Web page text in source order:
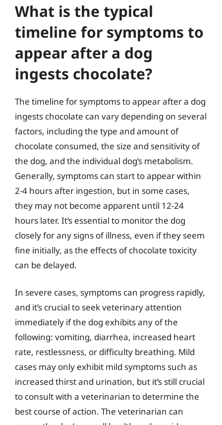
What is the typical
timeline for symptoms to
appear after a dog
ingests chocolate?
The timeline for symptoms to appear after a dog
ingests chocolate can vary depending on several
factors, including the type and amount of
chocolate consumed, the size and sensitivity of
the dog, and the individual dog’s metabolism.
Generally, symptoms can start to appear within
2-4 hours after ingestion, but in some cases,
they may not become apparent until 12-24
hours later. It’s essential to monitor the dog
closely for any signs of illness, even if they seem
fine initially, as the effects of chocolate toxicity
can be delayed.
In severe cases, symptoms can progress rapidly,
and it’s crucial to seek veterinary attention
immediately if the dog exhibits any of the
following: vomiting, diarrhea, increased heart
rate, restlessness, or difficulty breathing. Mild
cases may only exhibit mild symptoms such as
increased thirst and urination, but it’s still crucial
to consult with a veterinarian to determine the
best course of action. The veterinarian can